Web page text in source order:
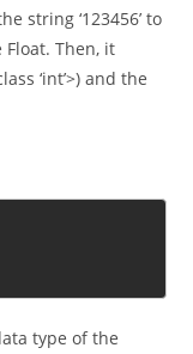
string ‘123456’ to
Then, it
‘int’>) and the